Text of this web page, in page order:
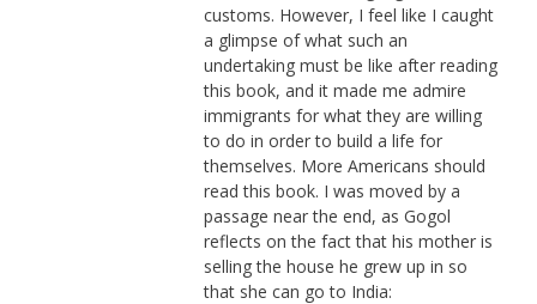
customs. However, I feel like I caught
a glimpse of what such an
undertaking must be like after reading
this book, and it made me admire
immigrants for what they are willing
to do in order to build a life for
themselves. More Americans should
read this book. I was moved by a
passage near the end, as Gogol
reflects on the fact that his mother is
selling the house he grew up in so
that she can go to India: